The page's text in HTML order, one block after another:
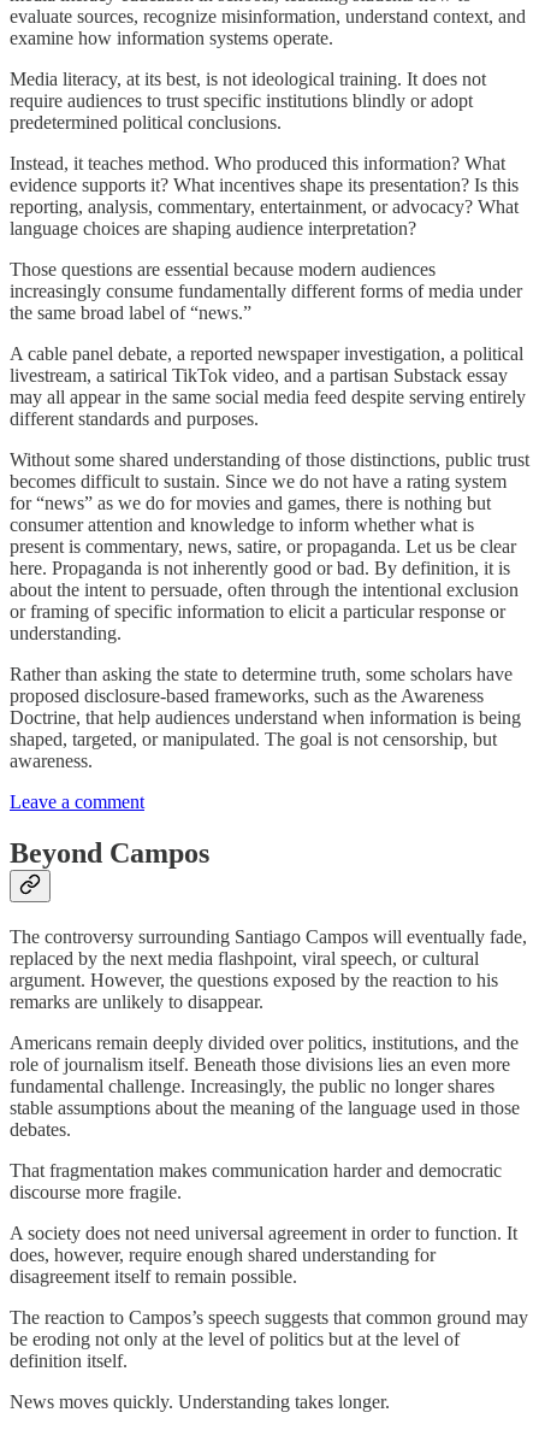
evaluate sources, recognize misinformation, understand context, and
examine how information systems operate.
Media literacy, at its best, is not ideological training. It does not
require audiences to trust specific institutions blindly or adopt
predetermined political conclusions.
Instead, it teaches method. Who produced this information? What
evidence supports it? What incentives shape its presentation? Is this
reporting, analysis, commentary, entertainment, or advocacy? What
language choices are shaping audience interpretation?
Those questions are essential because modern audiences
increasingly consume fundamentally different forms of media under
the same broad label of “news.”
A cable panel debate, a reported newspaper investigation, a political
livestream, a satirical TikTok video, and a partisan Substack essay
may all appear in the same social media feed despite serving entirely
different standards and purposes.
Without some shared understanding of those distinctions, public trust
becomes difficult to sustain. Since we do not have a rating system
for “news” as we do for movies and games, there is nothing but
consumer attention and knowledge to inform whether what is
present is commentary, news, satire, or propaganda. Let us be clear
here. Propaganda is not inherently good or bad. By definition, it is
about the intent to persuade, often through the intentional exclusion
or framing of specific information to elicit a particular response or
understanding.
Rather than asking the state to determine truth, some scholars have
proposed disclosure-based frameworks, such as the Awareness
Doctrine, that help audiences understand when information is being
shaped, targeted, or manipulated. The goal is not censorship, but
awareness.
Leave a comment
Beyond Campos
The controversy surrounding Santiago Campos will eventually fade,
replaced by the next media flashpoint, viral speech, or cultural
argument. However, the questions exposed by the reaction to his
remarks are unlikely to disappear.
Americans remain deeply divided over politics, institutions, and the
role of journalism itself. Beneath those divisions lies an even more
fundamental challenge. Increasingly, the public no longer shares
stable assumptions about the meaning of the language used in those
debates.
That fragmentation makes communication harder and democratic
discourse more fragile.
A society does not need universal agreement in order to function. It
does, however, require enough shared understanding for
disagreement itself to remain possible.
The reaction to Campos’s speech suggests that common ground may
be eroding not only at the level of politics but at the level of
definition itself.
News moves quickly. Understanding takes longer.